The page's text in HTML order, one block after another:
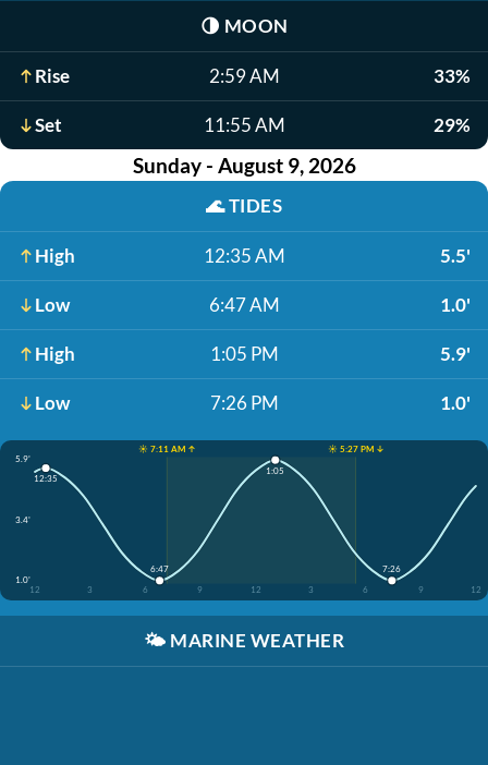
🌗 MOON
Rise 2:59 AM 33%
Set 11:55 AM 29%
Sunday - August 9, 2026
🌊TIDES
High 12:35 AM 5.5'
Low 6:47 AM 1.0'
High 1:05 PM 5.9'
Low 7:26 PM 1.0'
☀️ 7:11 AM ↑
☀️ 5:27 PM ↓
5.9'
3.4'
1.0'
12
3 6 9 12 3 6 9 12
12:35
6:47
1:05
7:26
🌤️ MARINE WEATHER